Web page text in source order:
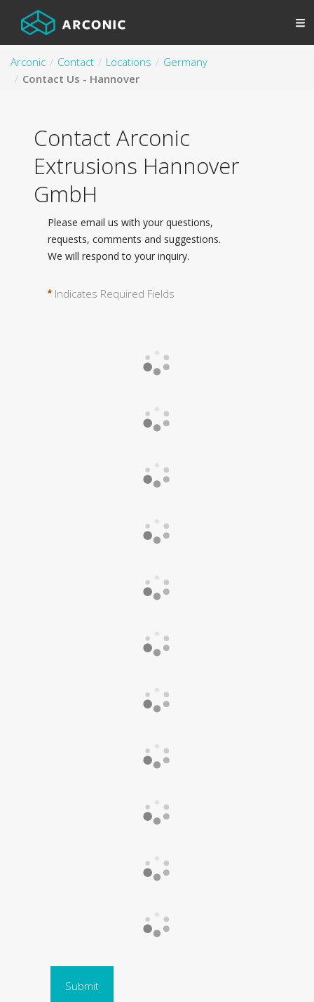
Arconic Contact Locations
Germany
Contact Us - Hannover
Contact Arconic
Extrusions Hannover
GmbH
Please email us with your questions,
requests, comments and suggestions.
We will respond to your inquiry.
Indicates Required Fields
Submit